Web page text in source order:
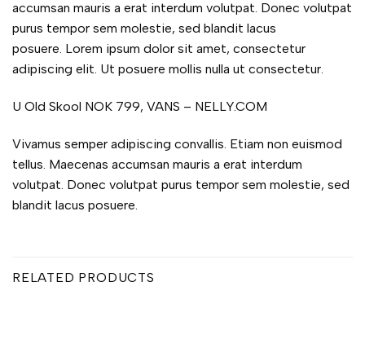
accumsan mauris a erat interdum volutpat. Donec volutpat
purus tempor sem molestie, sed blandit lacus
posuere. Lorem ipsum dolor sit amet, consectetur
adipiscing elit. Ut posuere mollis nulla ut consectetur.
U Old Skool NOK 799, VANS – NELLY.COM
Vivamus semper adipiscing convallis. Etiam non euismod
tellus. Maecenas accumsan mauris a erat interdum
volutpat. Donec volutpat purus tempor sem molestie, sed
blandit lacus posuere.
RELATED PRODUCTS